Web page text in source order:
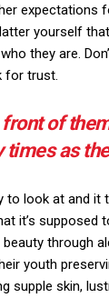
expectations
yourself
they are.
for trust.
of
as
to look at and it
it’s supposed
through
youth
supple skin,